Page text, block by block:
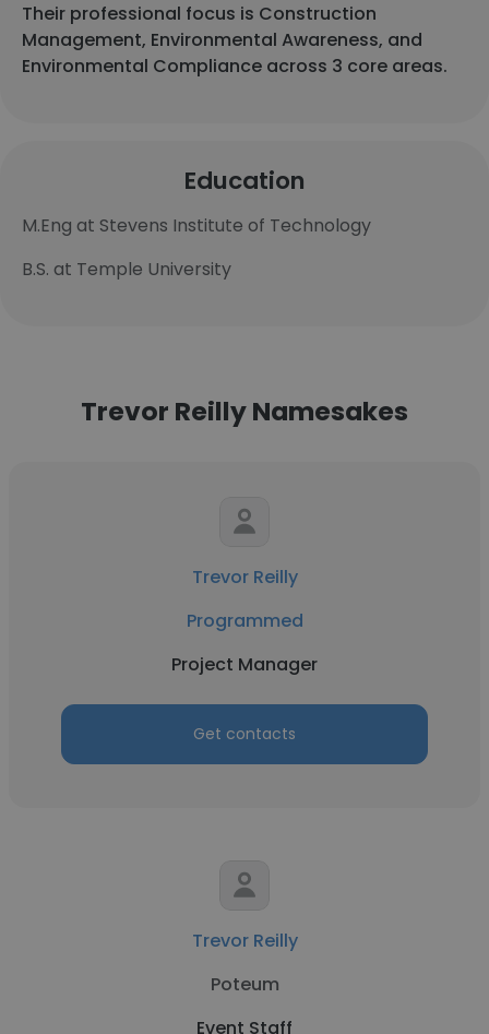
Their professional focus is Construction
Management, Environmental Awareness, and
Environmental Compliance across 3 core areas.
Education
M.Eng at Stevens Institute of Technology
B.S. at Temple University
Trevor Reilly Namesakes
Trevor Reilly
Programmed
Project Manager
Get contacts
Trevor Reilly
Poteum
Event Staff